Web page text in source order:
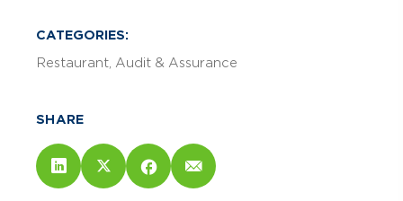
CATEGORIES:
Restaurant Audit & Assurance
SHARE